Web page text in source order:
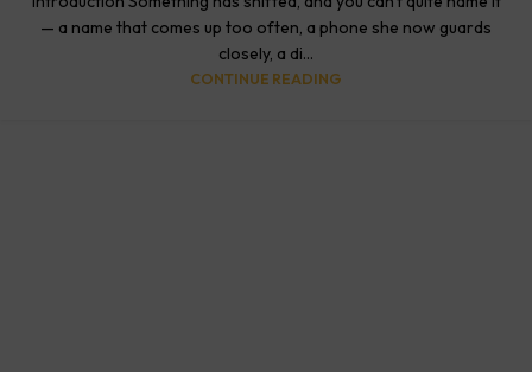
— a name that comes up too often, a phone she now guards
closely, a di...
CONTINUE READING